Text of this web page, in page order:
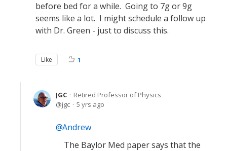
before bed for a while. Going to 7g or 9g
seems like a lot. I might schedule a follow up
with Dr. Green - just to discuss this.
Like 1
JGC
Retired Professor of Physics
jgc
5 yrs ago
Andrew
The Baylor Med paper says that the